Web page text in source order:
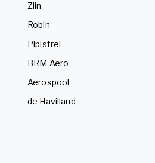
Zlin
Robin
Pipistrel
BRM Aero
Aerospool
de Havilland